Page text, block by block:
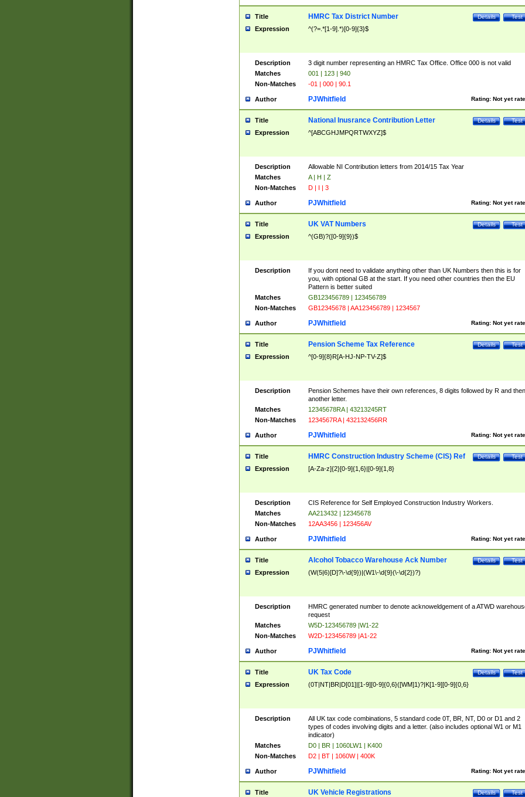
Title Test
Details
HMRC Tax District Number
Expression ^(?=.*[1-9].*)[0-9]{3}$
Description
3 digit number representing an HMRC Tax Office. Office 000 is not valid
Matches
001 | 123 | 940
Non-Matches
-01 | 000 | 90.1
Author Rating: Not yet
PJWhitfield
Title Test
Details
National Inusrance Contribution Letter
Expression ^[ABCGHJMPQRTWXYZ]$
Description
Allowable NI Contribution letters from 2014/15 Tax Year
Matches
A | H | Z
Non-Matches
D | I | 3
Author Rating: Not yet
PJWhitfield
Title Test
Details
UK VAT Numbers
Expression ^(GB)?([0-9]{9})$
Description
If you dont need to validate anything other than UK Numbers then this is for
you, with optional GB at the start. If you need other countries then the EU
Pattern is better suited
Matches
GB123456789 | 123456789
Non-Matches
GB12345678 | AA123456789 | 1234567
Author Rating: Not yet
PJWhitfield
Title Test
Details
Pension Scheme Tax Reference
Expression ^[0-9]{8}R[A-HJ-NP-TV-Z]$
Description
Pension Schemes have their own references, 8 digits followed by R and then
another letter.
Matches
12345678RA | 43213245RT
Non-Matches
1234567RA | 432132456RR
Author Rating: Not yet
PJWhitfield
Title Test
Details
HMRC Construction Industry Scheme (CIS) Ref
Expression [A-Za-z]{2}[0-9]{1,6}|[0-9]{1,8}
Description
CIS Reference for Self Employed Construction Industry Workers.
Matches
AA213432 | 12345678
Non-Matches
12AA3456 | 123456AV
Author Rating: Not yet
PJWhitfield
Title Test
Details
Alcohol Tobacco Warehouse Ack Number
Expression (W(5|6)[D]?\-\d{9})|(W1\-\d{9}(\-\d{2})?)
Description
HMRC generated number to denote acknoweldgement of a ATWD
request
Matches
W5D-123456789 |W1-22
Non-Matches
W2D-123456789 |A1-22
Author Rating: Not yet
PJWhitfield
Title Test
Details
UK Tax Code
Expression (0T|NT|BR|D[01]|[1-9][0-9]{0,6}([WM]1)?|K[1-9][0-9]{0,6}
Description
All UK tax code combinations, 5 standard code 0T, BR, NT, D0 or D1 and 2
types of codes involving digits and a letter. (also includes optional W1 or M1
indicator)
Matches
D0 | BR | 1060LW1 | K400
Non-Matches
D2 | BT | 1060W | 400K
Author Rating: Not yet
PJWhitfield
Title Test
Details
UK Vehicle Registrations